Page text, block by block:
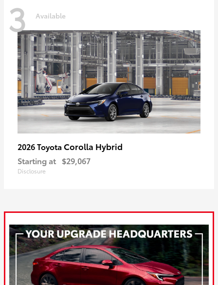
3 Available
2026 Toyota Corolla Hybrid
Starting at $29,067
Disclosure